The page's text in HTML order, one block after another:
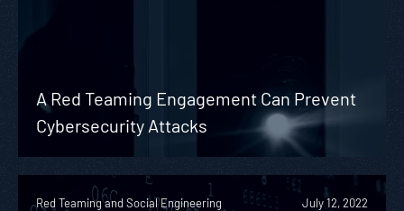
A Red Teaming Engagement Can Prevent
Cybersecurity Attacks
Red Teaming and Social Engineering July 12, 2022